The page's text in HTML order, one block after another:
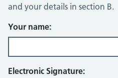
and your details in section B.
Your name:
Electronic Signature: